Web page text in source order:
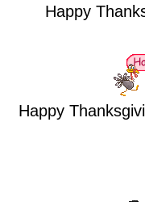
Happy
Happy